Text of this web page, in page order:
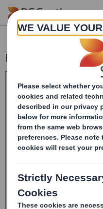
Skip to main content
Form 8.5 (EPT/RI)-